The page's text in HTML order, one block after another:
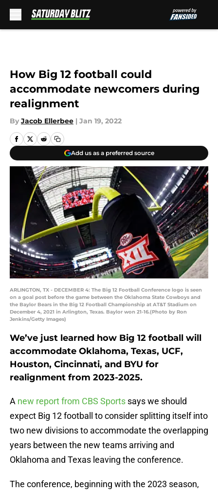
How Big 12 football could
accommodate newcomers during
realignment
By Jacob Ellerbee | Jan 19, 2022
Add us as a preferred source
ARLINGTON, TX - DECEMBER 4: The Big 12 Football Conference logo is seen
on a goal post before the game between the Oklahoma State Cowboys and
the Baylor Bears in the Big 12 Football Championship at AT&T Stadium on
December 4, 2021 in Arlington, Texas. Baylor won 21-16.(Photo by Ron
Jenkins/Getty Images)
We’ve just learned how Big 12 football will
accommodate Oklahoma, Texas, UCF,
Houston, Cincinnati, and BYU for
realignment from 2023-2025.
A new report from CBS Sports says we should
expect Big 12 football to consider splitting itself into
two new divisions to accommodate the overlapping
years between the new teams arriving and
Oklahoma and Texas leaving the conference.
The conference, beginning with the 2023 season,